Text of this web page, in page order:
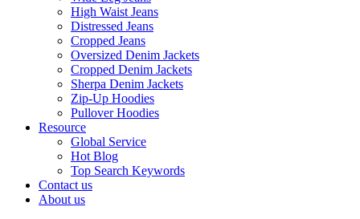
High Waist Jeans
Distressed Jeans
Cropped Jeans
Oversized Denim Jackets
Cropped Denim Jackets
Sherpa Denim Jackets
Zip-Up Hoodies
Pullover Hoodies
Resource
Global Service
Hot Blog
Top Search Keywords
Contact us
About us